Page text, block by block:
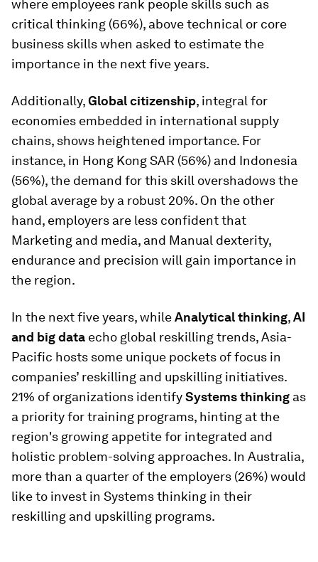
where employees rank people skills such as
critical thinking (66%), above technical or core
business skills when asked to estimate the
importance in the next five years.
Additionally,Global citizenship, integral for
economies embedded in international supply
chains, shows heightened importance. For
instance, in Hong Kong SAR (56%) and Indonesia
(56%), the demand for this skill overshadows the
global average by a robust 20%. On the other
hand, employers are less confident that
Marketing and media, and Manual dexterity,
endurance and precision will gain importance in
the region.
In the next five years, whileAnalytical thinking,AI
and big data echo global reskilling trends, Asia-
Pacific hosts some unique pockets of focus in
companies’ reskilling and upskilling initiatives.
21% of organizations identifySystems thinking as
a priority for training programs, hinting at the
region's growing appetite for integrated and
holistic problem-solving approaches. In Australia,
more than a quarter of the employers (26%) would
like to invest in Systems thinking in their
reskilling and upskilling programs.